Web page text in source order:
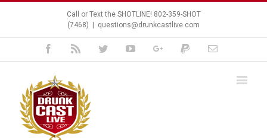
Call or Text the SHOTLINE! 802-359-SHOT
(7468)
questions@drunkcastlive.com
Facebook TwitterYoutubeGoogle+PaypalEmail